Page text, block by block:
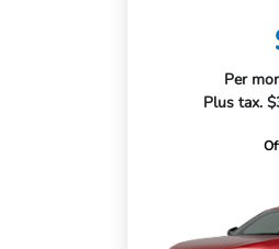
Per
Plus tax.